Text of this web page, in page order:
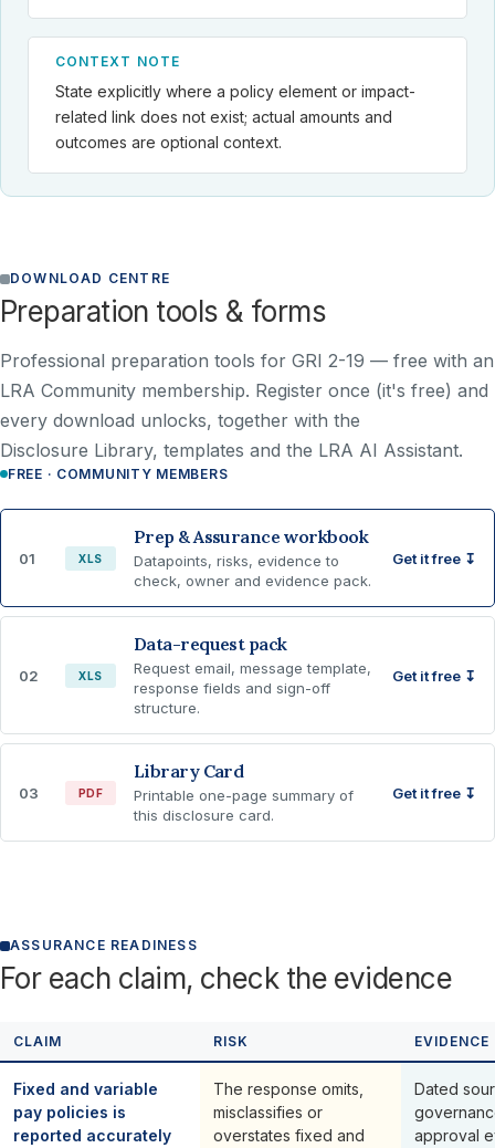
CONTEXT NOTE
State explicitly where a policy element or impact-
related link does not exist; actual amounts and
outcomes are optional context.
DOWNLOAD CENTRE
Preparation tools & forms
Professional preparation tools for GRI 2-19 — free with an
LRA Community membership. Register once (it's free) and
every download unlocks, together with the
Disclosure Library, templates and the LRA AI Assistant.
FREE · COMMUNITY MEMBERS
01 XLS
Prep & Assurance workbook
Datapoints, risks, evidence to
check, owner and evidence pack.
Get it free ↧
02 XLS
Data-request pack
Request email, message template,
response fields and sign-off
structure.
Get it free ↧
03 PDF
Library Card
Printable one-page summary of
this disclosure card.
Get it free ↧
ASSURANCE READINESS
For each claim, check the evidence
CLAIM RISK
Fixed and variable
pay policies is
reported accurately
The response omits,
misclassifies or
overstates fixed and
Dated
approval